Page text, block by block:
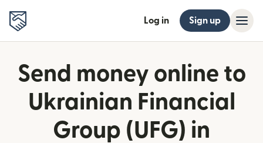
Log in Sign up
Send money online to
Ukrainian Financial
Group (UFG) in